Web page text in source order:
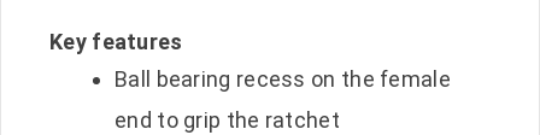
Key features
Ball bearing recess on the female
end to grip the ratchet